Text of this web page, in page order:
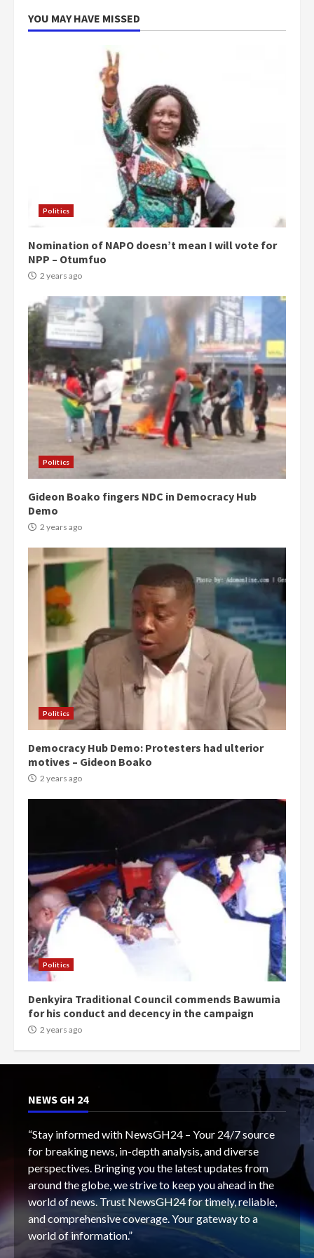
YOU MAY HAVE MISSED
Politics
Nomination of NAPO doesn’t mean I will vote for
NPP – Otumfuo
2 years ago
Politics
Gideon Boako fingers NDC in Democracy Hub
Demo
2 years ago
Politics
Democracy Hub Demo: Protesters had ulterior
motives – Gideon Boako
2 years ago
Politics
Denkyira Traditional Council commends Bawumia
for his conduct and decency in the campaign
2 years ago
NEWS GH 24
“Stay informed with NewsGH24 – Your 24/7 source
for breaking news, in-depth analysis, and diverse
perspectives. Bringing you the latest updates from
around the globe, we strive to keep you ahead in the
world of news. Trust NewsGH24 for timely, reliable,
and comprehensive coverage. Your gateway to a
world of information.”